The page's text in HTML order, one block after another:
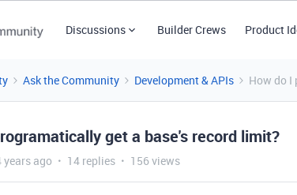
Discussions Builder Crews Product
Ask the Community Development & APIs How do I
get a base's record limit?
years ago 14 replies 156 views